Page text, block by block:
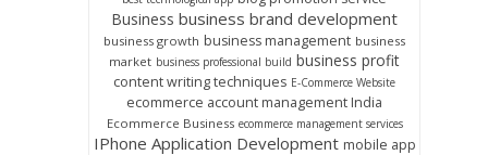
Business business brand development
business growth business management business
market business professional build business profit
content writing techniques E-Commerce Website
ecommerce account management India
Ecommerce Business ecommerce management services
IPhone Application Development mobile app